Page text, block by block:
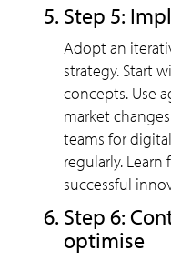
Step 5:
Adopt an
strategy. Start
concepts. Use
market
teams for
regularly. Learn
successful
Step 6:
optimise